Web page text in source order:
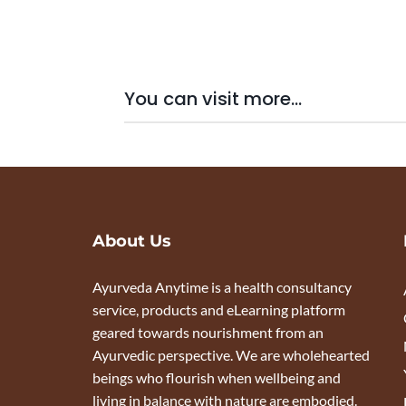
You can visit more...
About Us
Ayurveda Anytime is a health consultancy
service, products and eLearning platform
geared towards nourishment from an
Ayurvedic perspective. We are wholehearted
beings who flourish when wellbeing and
living in balance with nature are embodied.